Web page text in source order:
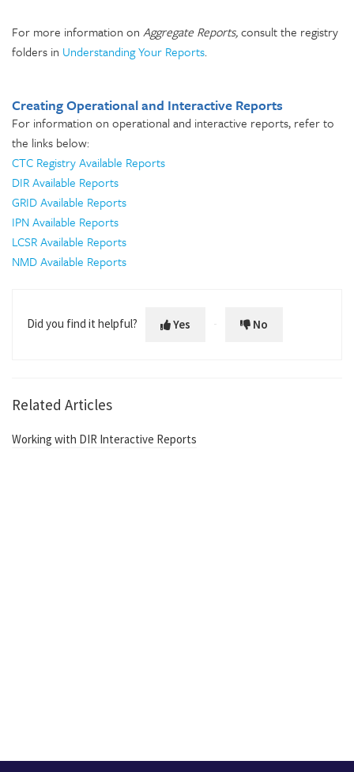
For more information on Aggregate Reports,consult the registry
folders in Understanding Your Reports.
Creating Operational and Interactive Reports
For information on operational and interactive reports, refer to
the links below:
CTC Registry Available Reports
DIR Available Reports
GRID Available Reports
IPN Available Reports
LCSR Available Reports
NMD Available Reports
Did you find it helpful? Yes No
Related Articles
Working with DIR Interactive Reports